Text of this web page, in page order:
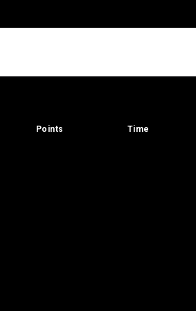
Points Time
Points Time